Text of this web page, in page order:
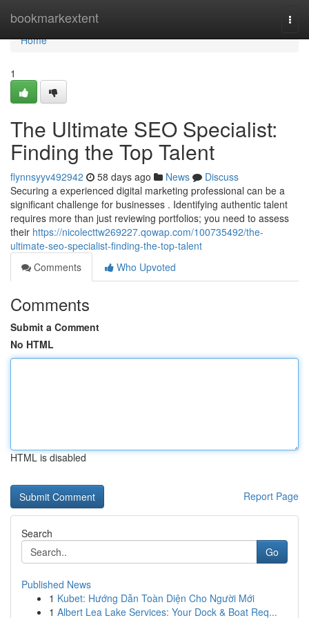
bookmarkextent
Home
Home
1
The Ultimate SEO Specialist:
Finding the Top Talent
flynnsyyv492942 58 days ago News
Discuss
Securing a experienced digital marketing professional can be a
significant challenge for businesses . Identifying authentic talent
requires more than just reviewing portfolios; you need to assess
their https://nicolecttw269227.qowap.com/100735492/the-
ultimate-seo-specialist-finding-the-top-talent
Comments
Who Upvoted
Comments
Submit a Comment
No HTML
HTML is disabled
Report Page
Search
Go
Published News
1 Kubet: Hướng Dẫn Toàn Diện Cho Người Mới
1 Albert Lea Lake Services: Your Dock & Boat Req...